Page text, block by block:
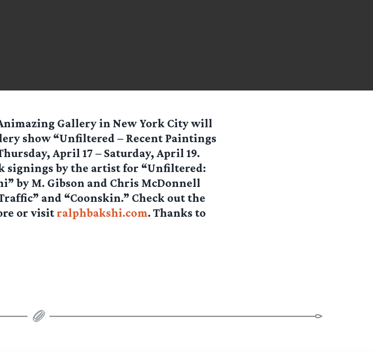
Gallery in New York City will
show “Unfiltered – Recent Paintings
April 17 – Saturday, April 19.
signings by the artist for “Unfiltered:
by M. Gibson and Chris McDonnell
and “Coonskin.” Check out the
or visit ralphbakshi.com. Thanks to